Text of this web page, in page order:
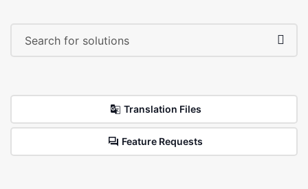
Translation Files
Feature Requests